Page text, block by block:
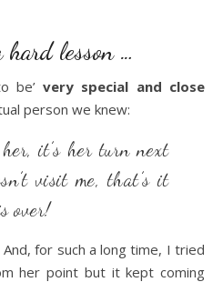
lesson …
be’very special and close
person we knew:
it’s her turn next
visit me, that’s it
over!
for such a long time, I tried
her point but it kept coming